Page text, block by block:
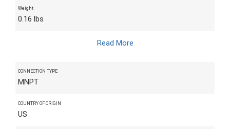
Weight
0.16 lbs
Read More
CONNECTION TYPE
MNPT
COUNTRY OF ORIGIN
US